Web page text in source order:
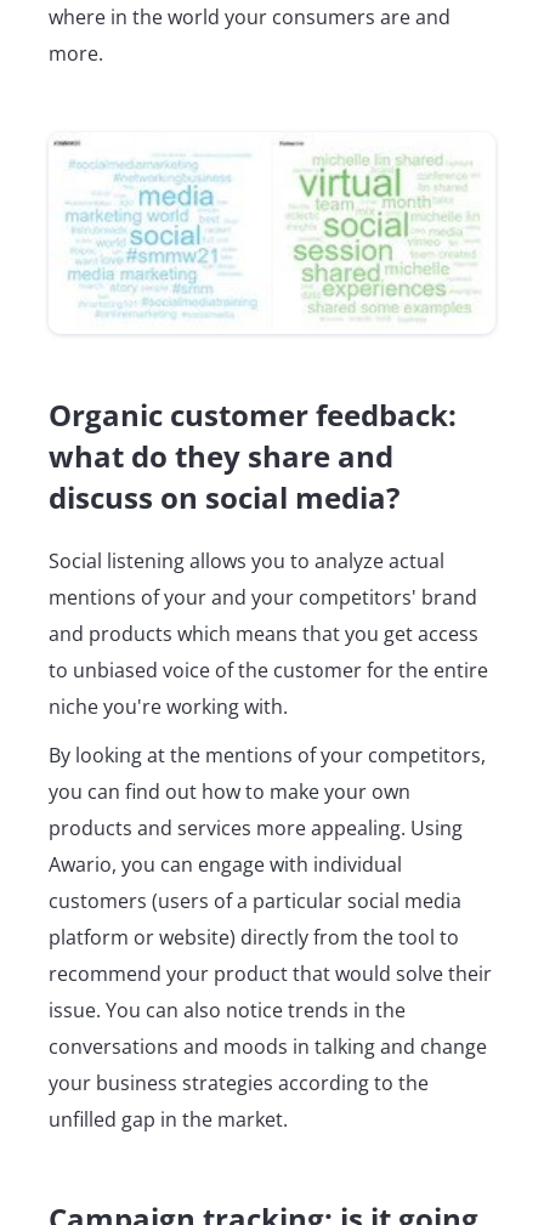
where in the world your consumers are and
more.
Organic customer feedback:
what do they share and
discuss on social media?
Social listening allows you to analyze actual
mentions of your and your competitors' brand
and products which means that you get access
to unbiased voice of the customer for the entire
niche you're working with.
By looking at the mentions of your competitors,
you can find out how to make your own
products and services more appealing. Using
Awario, you can engage with individual
customers (users of a particular social media
platform or website) directly from the tool to
recommend your product that would solve their
issue. You can also notice trends in the
conversations and moods in talking and change
your business strategies according to the
unfilled gap in the market.